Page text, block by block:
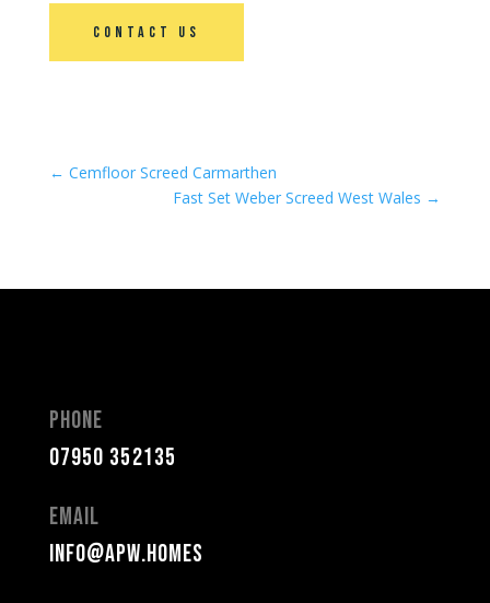
Contact Us
← Cemfloor Screed Carmarthen
Fast Set Weber Screed West Wales →
Phone
07950 352135
Email
info@apw.homes